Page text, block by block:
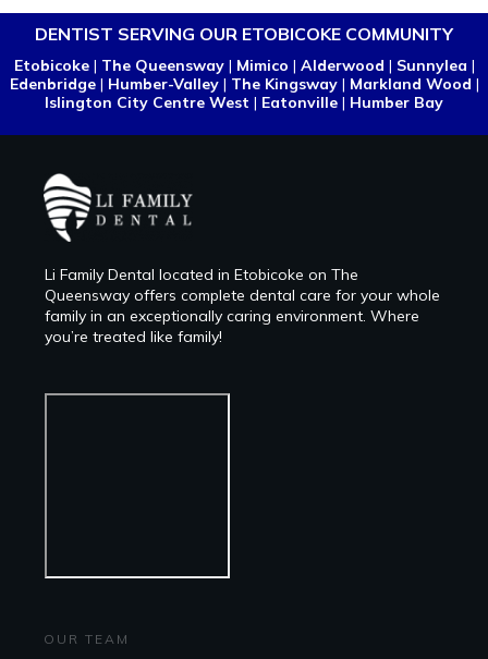
DENTIST SERVING OUR ETOBICOKE COMMUNITY
Etobicoke| The Queensway| Mimico | Alderwood | Sunnylea |
Edenbridge| Humber-Valley| The Kingsway| Markland Wood |
Islington City Centre West | Eatonville | Humber Bay
Li Family Dental located in Etobicoke on The
Queensway offers complete dental care for your whole
family in an exceptionally caring environment. Where
you’re treated like family!
OUR TEAM